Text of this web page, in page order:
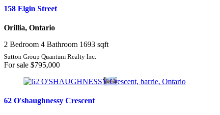
158 Elgin Street
Orillia, Ontario
2 Bedroom 4 Bathroom 1693 sqft
Sutton Group Quantum Realty Inc.
For sale $795,000
62 O'shaughnessy Crescent